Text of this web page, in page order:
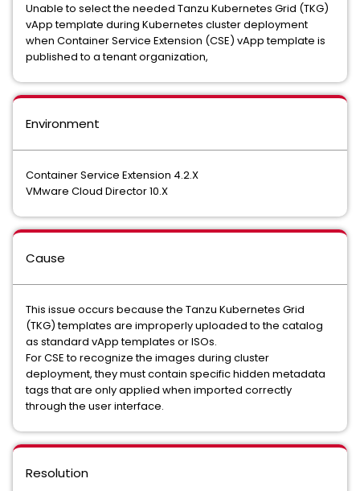
Unable to select the needed Tanzu Kubernetes Grid (TKG)
vApp template during Kubernetes cluster deployment
when Container Service Extension (CSE) vApp template is
published to a tenant organization,
Environment
Container Service Extension 4.2.X
VMware Cloud Director 10.X
Cause
This issue occurs because the Tanzu Kubernetes Grid
(TKG) templates are improperly uploaded to the catalog
as standard vApp templates or ISOs.
For CSE to recognize the images during cluster
deployment, they must contain specific hidden metadata
tags that are only applied when imported correctly
through the user interface.
Resolution